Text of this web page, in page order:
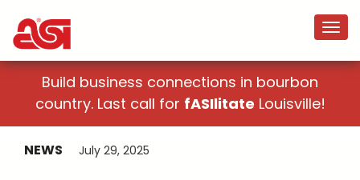
Build business connections in bourbon
country. Last call for fASIlitate Louisville!
NEWS July 29, 2025